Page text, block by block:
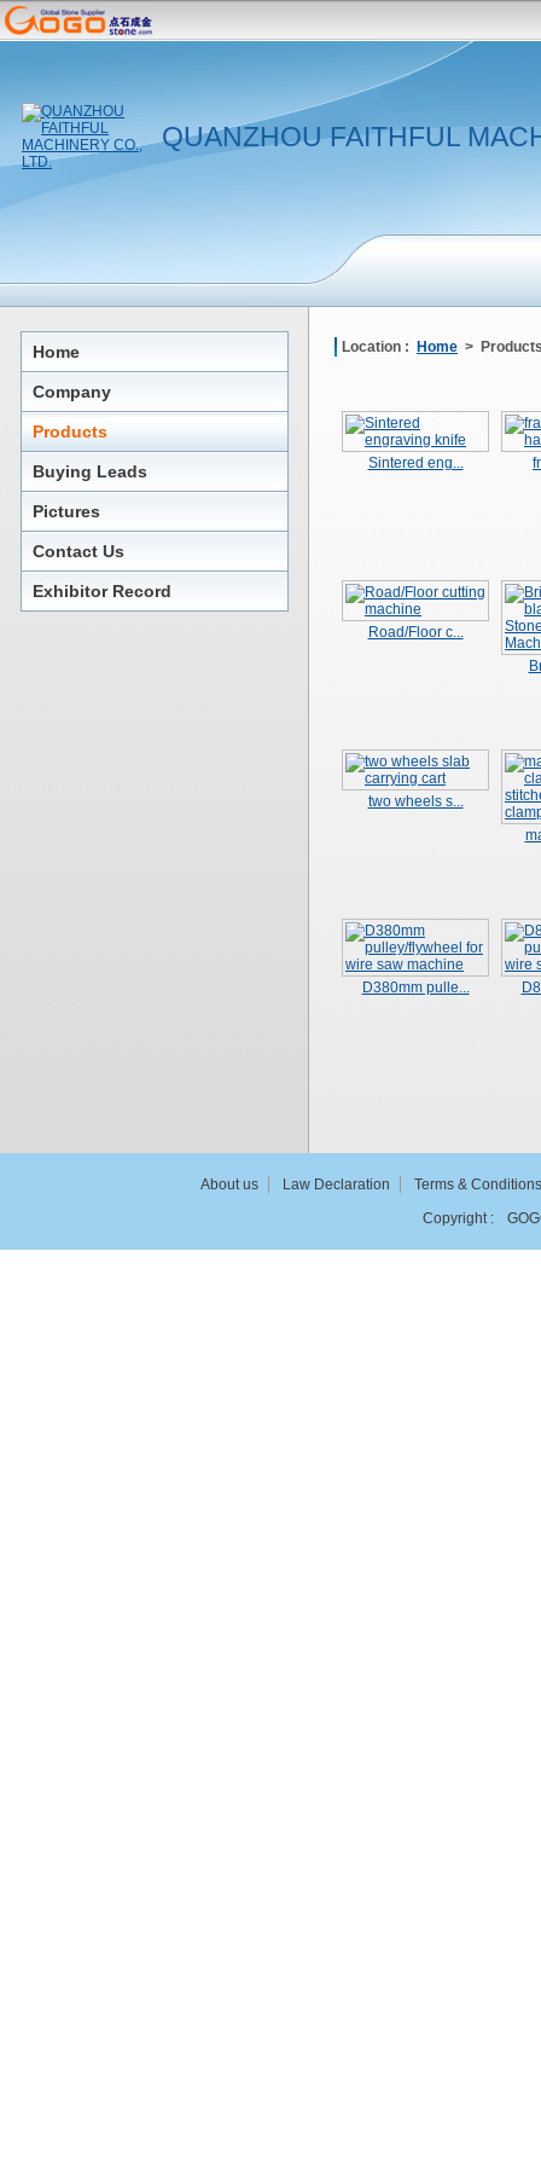
QUANZHOU FAITHFUL
Home
Company
Products
Buying Leads
Pictures
Contact Us
Exhibitor Record
Location : Home >
Sintered eng...
Road/Floor c...
two wheels s...
D380mm pulle...
About us Law Declaration
Terms & Conditions
Copyright :